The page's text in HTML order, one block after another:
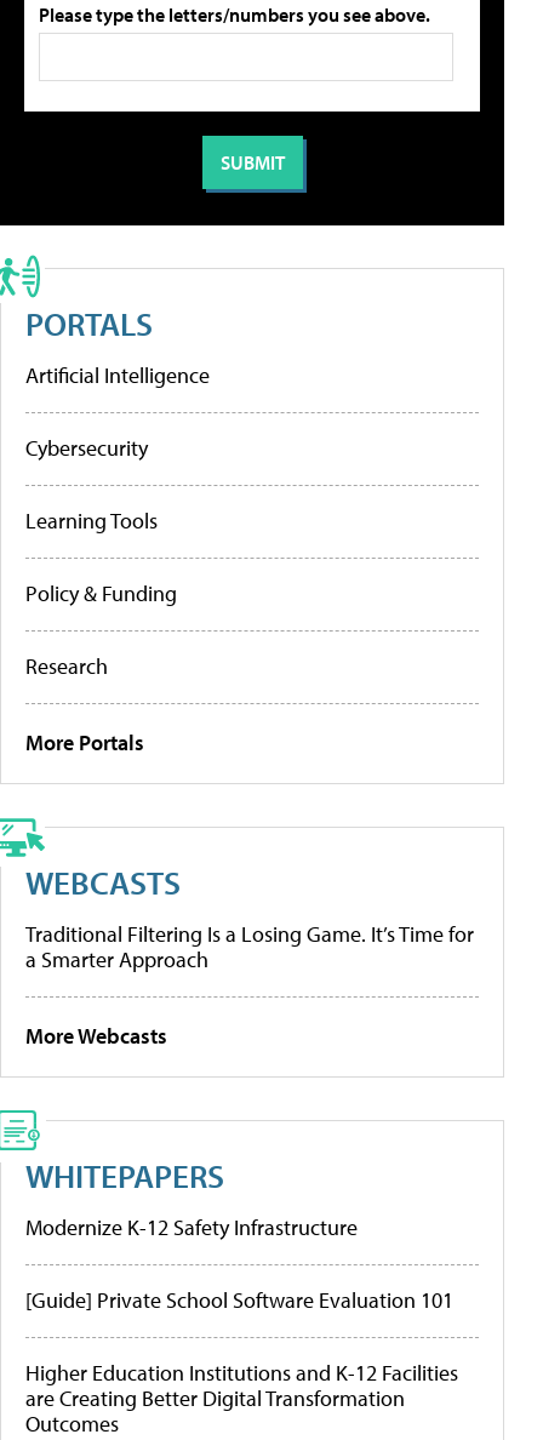
Please type the letters/numbers you see above.
PORTALS
Artificial Intelligence
Cybersecurity
Learning Tools
Policy & Funding
Research
More Portals
WEBCASTS
Traditional Filtering Is a Losing Game. It’s Time for
a Smarter Approach
More Webcasts
WHITEPAPERS
Modernize K-12 Safety Infrastructure
[Guide] Private School Software Evaluation 101
Higher Education Institutions and K-12 Facilities
are Creating Better Digital Transformation
Outcomes